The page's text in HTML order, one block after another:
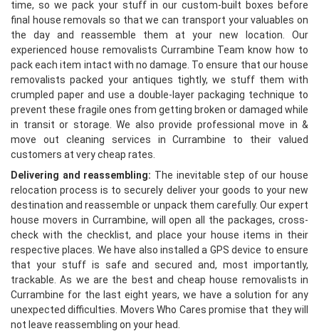
time, so we pack your stuff in our custom-built boxes before
final house removals so that we can transport your valuables on
the day and reassemble them at your new location. Our
experienced house removalists Currambine Team know how to
pack each item intact with no damage. To ensure that our house
removalists packed your antiques tightly, we stuff them with
crumpled paper and use a double-layer packaging technique to
prevent these fragile ones from getting broken or damaged while
in transit or storage. We also provide professional move in &
move out cleaning services in Currambine to their valued
customers at very cheap rates.
Delivering and reassembling: The inevitable step of our house
relocation process is to securely deliver your goods to your new
destination and reassemble or unpack them carefully. Our expert
house movers in Currambine, will open all the packages, cross-
check with the checklist, and place your house items in their
respective places. We have also installed a GPS device to ensure
that your stuff is safe and secured and, most importantly,
trackable. As we are the best and cheap house removalists in
Currambine for the last eight years, we have a solution for any
unexpected difficulties. Movers Who Cares promise that they will
not leave reassembling on your head.